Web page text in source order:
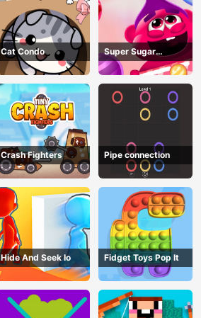
Cat Condo
Super Sugar
Hallucination
Crash Fighters Pipe connection
Hide And Seek Io Fidget Toys Pop It